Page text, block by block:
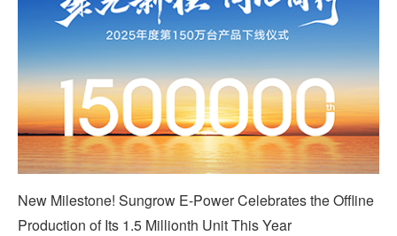
New Milestone! Sungrow E-Power Celebrates the Offline
Production of Its 1.5 Millionth Unit This Year